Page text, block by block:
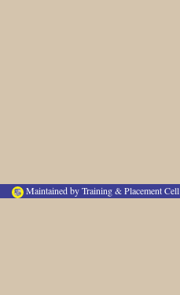
Maintained by Training & Placement Cell